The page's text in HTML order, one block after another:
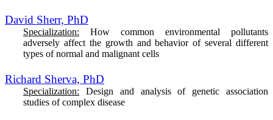
David Sherr, PhD
Specialization: How common environmental pollutants
adversely affect the growth and behavior of several different
types of normal and malignant cells
Richard Sherva, PhD
Specialization: Design and analysis of genetic association
studies of complex disease